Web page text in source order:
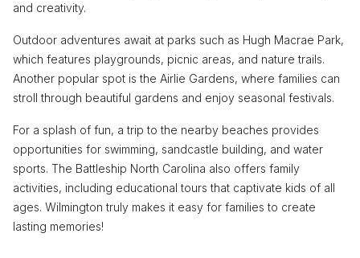
and creativity.
Outdoor adventures await at parks such as Hugh Macrae Park,
which features playgrounds, picnic areas, and nature trails.
Another popular spot is the Airlie Gardens, where families can
stroll through beautiful gardens and enjoy seasonal festivals.
For a splash of fun, a trip to the nearby beaches provides
opportunities for swimming, sandcastle building, and water
sports. The Battleship North Carolina also offers family
activities, including educational tours that captivate kids of all
ages. Wilmington truly makes it easy for families to create
lasting memories!